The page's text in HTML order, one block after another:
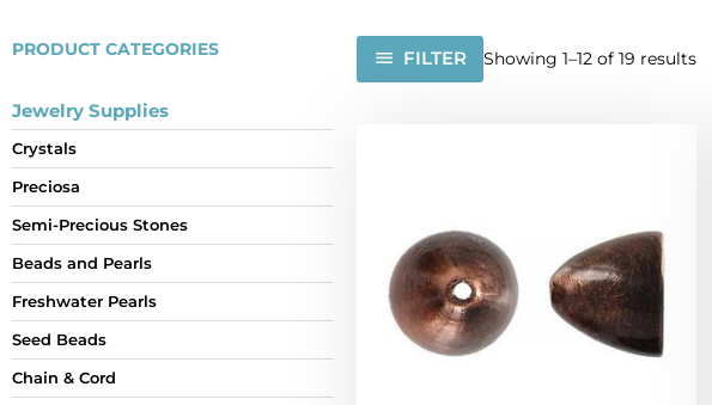
PRODUCT CATEGORIES
Jewelry Supplies
Crystals
Preciosa
Semi-Precious Stones
Beads and Pearls
Freshwater Pearls
Seed Beads
Chain & Cord
FILTER Showing 1–12 of 19 results
(12mm
id)
antique
copper
plate,